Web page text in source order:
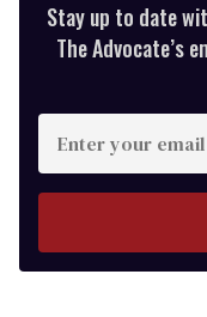
Stay up to date
The Advocate’s
Enter
your
email